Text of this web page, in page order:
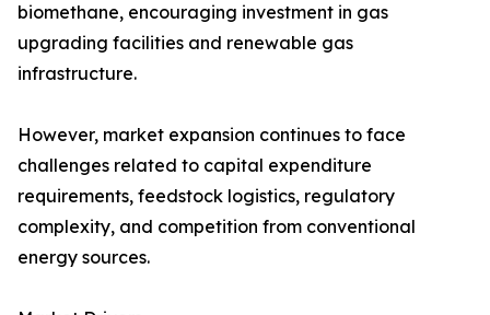
biomethane, encouraging investment in gas
upgrading facilities and renewable gas
infrastructure.
However, market expansion continues to face
challenges related to capital expenditure
requirements, feedstock logistics, regulatory
complexity, and competition from conventional
energy sources.